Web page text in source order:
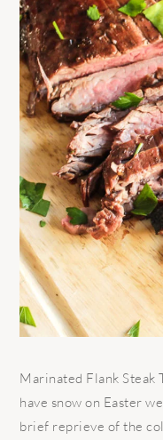
Marinated Flank Steak
have snow on Easter
brief reprieve of the